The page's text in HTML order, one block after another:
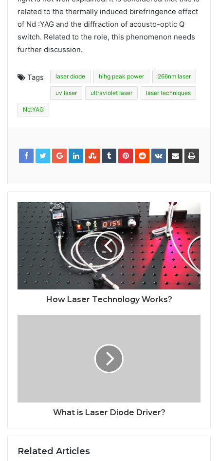
related to the thermally induced birefringence effect
of Nd :YAG and the diffraction of acousto-optic Q
switch. Related to the role, this phenomenon needs
further discussion.
Tags laser diode hihg peak power 266nm laser
uv laser ultraviolet laser laser techniques
Nd:YAG
How Laser Technology Works?
What is Laser Diode Driver?
Related Articles